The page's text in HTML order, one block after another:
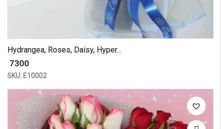
Hydrangea, Roses, Daisy, Hyper...
₹ 7300
SKU: E10002